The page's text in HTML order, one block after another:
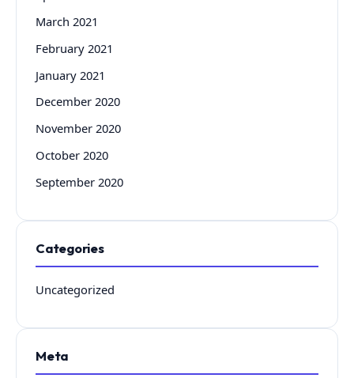
March 2021
February 2021
January 2021
December 2020
November 2020
October 2020
September 2020
Categories
Uncategorized
Meta